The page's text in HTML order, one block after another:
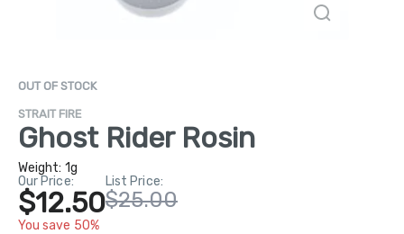
OUT OF STOCK
STRAIT FIRE
Ghost Rider Rosin
Weight: 1g
Our Price:
$12.50
You save 50%
List Price:
$25.00